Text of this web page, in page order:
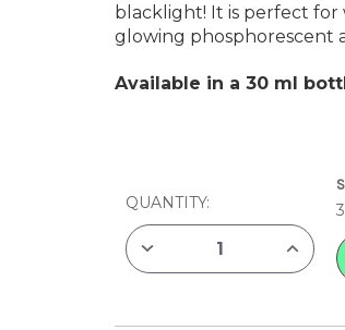
blacklight! It is perfect
glowing phosphorescent
Available in a 30 ml
STOCK:
QUANTITY:
DECREASE
OF
QUANTITY
OF